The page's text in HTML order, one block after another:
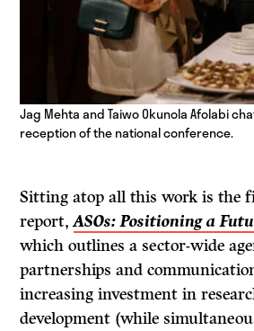
Jag Mehta and Taiwo Okunola Afolabi
reception of the national conference.
Sitting atop all this work is the
report,ASOs: Positioning a
which outlines a sector-wide
partnerships and
increasing investment in
development (while